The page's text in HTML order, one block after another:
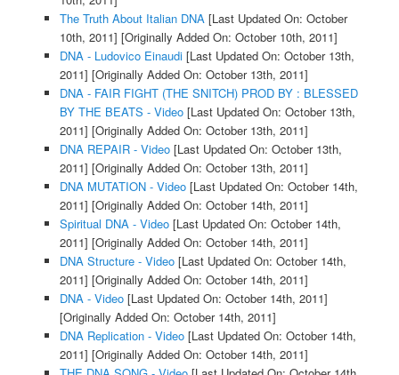
The Truth About Italian DNA[Last Updated On: October
10th, 2011] [Originally Added On: October 10th, 2011]
DNA - Ludovico Einaudi[Last Updated On: October 13th,
2011] [Originally Added On: October 13th, 2011]
DNA - FAIR FIGHT (THE SNITCH) PROD BY : BLESSED
BY THE BEATS - Video[Last Updated On: October 13th,
2011] [Originally Added On: October 13th, 2011]
DNA REPAIR - Video[Last Updated On: October 13th,
2011] [Originally Added On: October 13th, 2011]
DNA MUTATION - Video[Last Updated On: October 14th,
2011] [Originally Added On: October 14th, 2011]
Spiritual DNA - Video[Last Updated On: October 14th,
2011] [Originally Added On: October 14th, 2011]
DNA Structure - Video[Last Updated On: October 14th,
2011] [Originally Added On: October 14th, 2011]
DNA - Video[Last Updated On: October 14th, 2011]
[Originally Added On: October 14th, 2011]
DNA Replication - Video[Last Updated On: October 14th,
2011] [Originally Added On: October 14th, 2011]